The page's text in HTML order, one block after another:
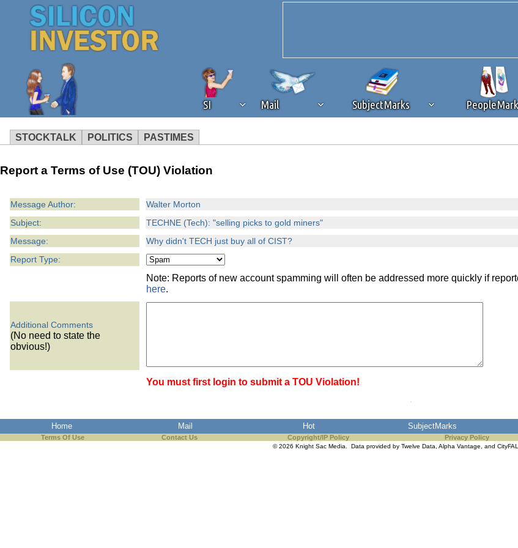
SI Mail SubjectMarks
STOCKTALK POLITICS PASTIMES
operation of Silicon Investor. We ask that you disable ad blocking while on Silicon Investor in the
Report a Terms of Use (TOU) Violation
Message Author:
Walter Morton
Subject:
TECHNE (Tech): "selling picks to gold miners"
Message:
Why didn't TECH just buy all of CIST?
Report Type:
Note: Reports of new account spamming will often be addressed more quickly if
here.
Additional Comments
(No need to state the
obvious!)
You must first login to submit a TOU Violation!
Home Mail Hot SubjectMarks
Terms Of Use Contact Us Copyright/IP Policy Privacy Policy
© 2026 Knight Sac Media. Data provided by Twelve Data, Alpha Vantage, and